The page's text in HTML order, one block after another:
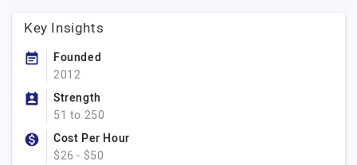
Key Insights
Founded
2012
Strength
51 to 250
Cost Per Hour
$26 - $50